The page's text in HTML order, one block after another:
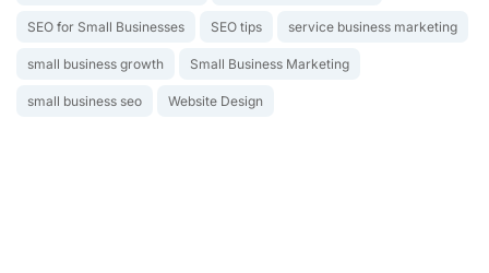
SEO for Small Businesses SEO tips service business marketing
small business growth Small Business Marketing
small business seo Website Design